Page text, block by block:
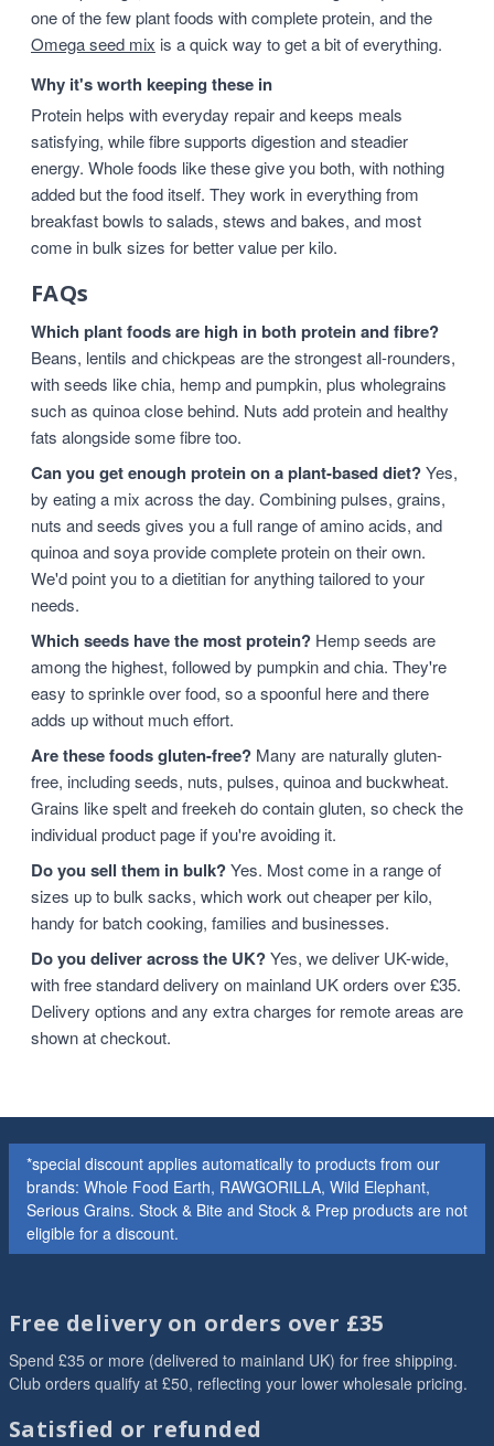
one of the few plant foods with complete protein, and the
Omega seed mix is a quick way to get a bit of everything.
Why it's worth keeping these in
Protein helps with everyday repair and keeps meals
satisfying, while fibre supports digestion and steadier
energy. Whole foods like these give you both, with nothing
added but the food itself. They work in everything from
breakfast bowls to salads, stews and bakes, and most
come in bulk sizes for better value per kilo.
FAQs
Which plant foods are high in both protein and fibre?
Beans, lentils and chickpeas are the strongest all-rounders,
with seeds like chia, hemp and pumpkin, plus wholegrains
such as quinoa close behind. Nuts add protein and healthy
fats alongside some fibre too.
Can you get enough protein on a plant-based diet?Yes,
by eating a mix across the day. Combining pulses, grains,
nuts and seeds gives you a full range of amino acids, and
quinoa and soya provide complete protein on their own.
We'd point you to a dietitian for anything tailored to your
needs.
Which seeds have the most protein? Hemp seeds are
among the highest, followed by pumpkin and chia. They're
easy to sprinkle over food, so a spoonful here and there
adds up without much effort.
Are these foods gluten-free? Many are naturally gluten-
free, including seeds, nuts, pulses, quinoa and buckwheat.
Grains like spelt and freekeh do contain gluten, so check the
individual product page if you're avoiding it.
Do you sell them in bulk?Yes. Most come in a range of
sizes up to bulk sacks, which work out cheaper per kilo,
handy for batch cooking, families and businesses.
Do you deliver across the UK?Yes, we deliver UK-wide,
with free standard delivery on mainland UK orders over £35.
Delivery options and any extra charges for remote areas are
shown at checkout.
*special discount applies automatically to products from our
brands: Whole Food Earth, RAWGORILLA, Wild Elephant,
Serious Grains. Stock & Bite and Stock & Prep products are not
eligible for a discount.
Free delivery on orders over £35
Spend £35 or more (delivered to mainland UK) for free shipping.
Club orders qualify at £50, reflecting your lower wholesale pricing.
Satisfied or refunded